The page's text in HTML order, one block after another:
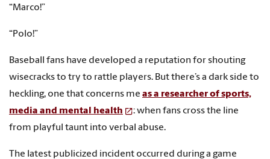
“Marco!”
“Polo!”
Baseball fans have developed a reputation for shouting
wisecracks to try to rattle players. But there’s a dark side to
heckling, one that concerns me as a researcher of sports,
media and mental health
: when fans cross the line
from playful taunt into verbal abuse.
The latest publicized incident occurred during a game